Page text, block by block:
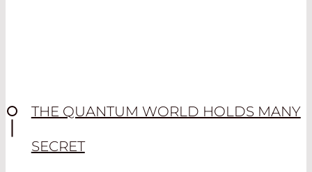
THE QUANTUM WORLD HOLDS MANY
SECRET